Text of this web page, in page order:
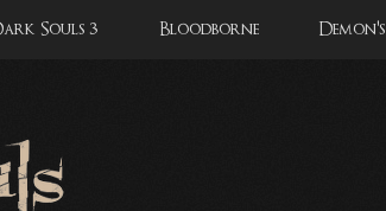
Souls 3 Bloodborne